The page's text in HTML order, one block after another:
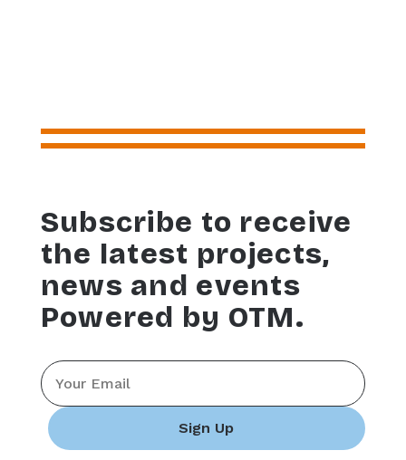
Subscribe to receive
the latest projects,
news and events
Powered by OTM.
Email
*